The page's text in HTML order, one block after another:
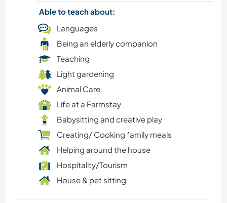
Able to teach about:
Languages
Being an elderly companion
Teaching
Light gardening
Animal Care
Life at a Farmstay
Babysitting and creative play
Creating/ Cooking family meals
Helping around the house
Hospitality/Tourism
House & pet sitting